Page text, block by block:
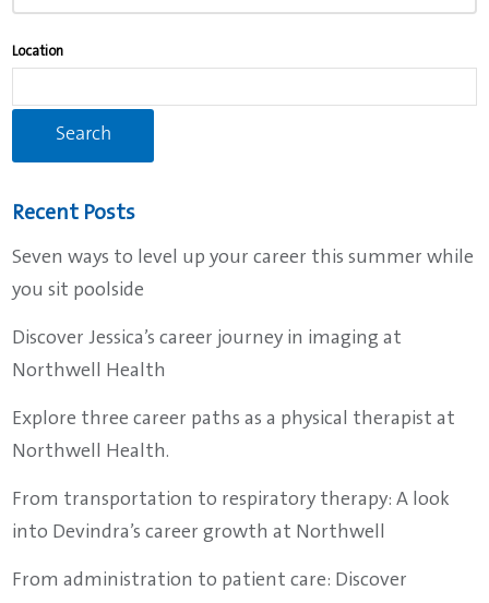
to
find
suggestions.
Location
Recent Posts
Seven ways to level up your career this summer while
you sit poolside
Discover Jessica’s career journey in imaging at
Northwell Health
Explore three career paths as a physical therapist at
Northwell Health.
From transportation to respiratory therapy: A look
into Devindra’s career growth at Northwell
From administration to patient care: Discover